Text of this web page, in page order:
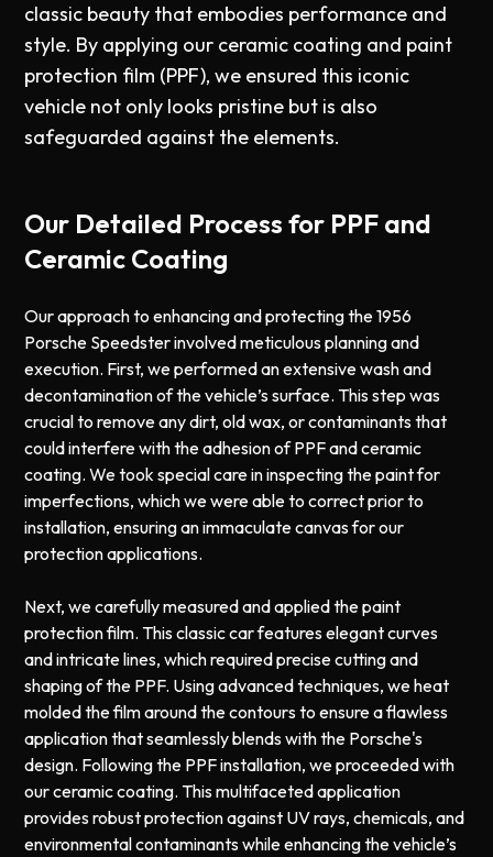
classic beauty that embodies performance and
style. By applying our ceramic coating and paint
protection film (PPF), we ensured this iconic
vehicle not only looks pristine but is also
safeguarded against the elements.
Our Detailed Process for PPF and
Ceramic Coating
Our approach to enhancing and protecting the 1956
Porsche Speedster involved meticulous planning and
execution. First, we performed an extensive wash and
decontamination of the vehicle’s surface. This step was
crucial to remove any dirt, old wax, or contaminants that
could interfere with the adhesion of PPF and ceramic
coating. We took special care in inspecting the paint for
imperfections, which we were able to correct prior to
installation, ensuring an immaculate canvas for our
protection applications.
Next, we carefully measured and applied the paint
protection film. This classic car features elegant curves
and intricate lines, which required precise cutting and
shaping of the PPF. Using advanced techniques, we heat
molded the film around the contours to ensure a flawless
application that seamlessly blends with the Porsche's
design. Following the PPF installation, we proceeded with
our ceramic coating. This multifaceted application
provides robust protection against UV rays, chemicals, and
environmental contaminants while enhancing the vehicle’s